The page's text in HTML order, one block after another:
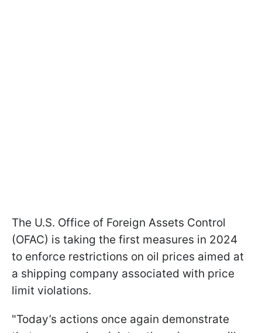
The U.S. Office of Foreign Assets Control
(OFAC) is taking the first measures in 2024
to enforce restrictions on oil prices aimed at
a shipping company associated with price
limit violations.
"Today’s actions once again demonstrate